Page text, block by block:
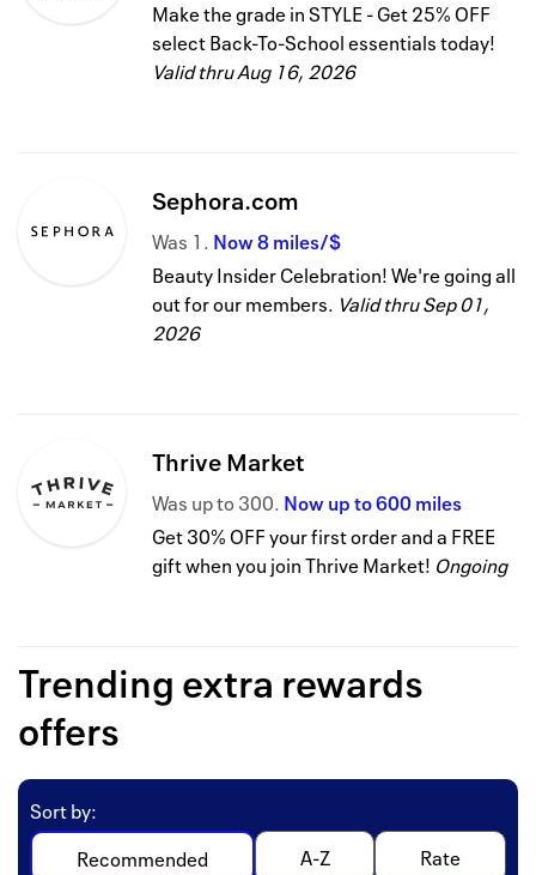
Make the grade in STYLE - Get 25% OFF
select Back-To-School essentials today!
Valid thruAug 16, 2026
Sephora.com
Was 1 Now8 miles/$
Beauty Insider Celebration! We're going all
out for our members. Valid thruSep 01,
2026
Thrive Market
Was up to 300 Nowup to600 miles
Get 30% OFF your first order and a FREE
gift when you join Thrive Market! Ongoing
Trending extra rewards
offers
Sort by:
Recommended
A-Z
Rate